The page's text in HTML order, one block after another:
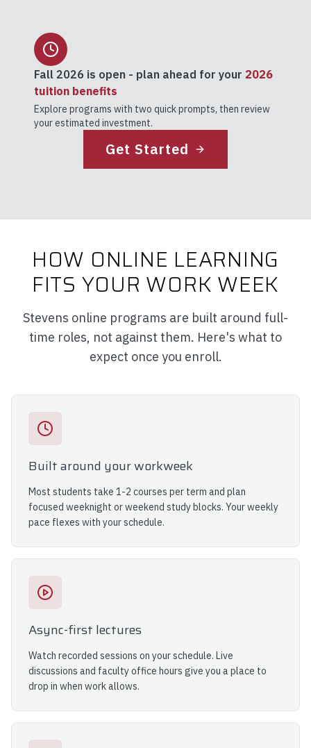
Fall 2026 is open - plan ahead for your 2026
tuition benefits
Explore programs with two quick prompts, then review
your estimated investment.
Get Started
HOW ONLINE LEARNING
FITS YOUR WORK WEEK
Stevens online programs are built around full-
time roles, not against them. Here's what to
expect once you enroll.
Built around your workweek
Most students take 1-2 courses per term and plan
focused weeknight or weekend study blocks. Your weekly
pace flexes with your schedule.
Async-first lectures
Watch recorded sessions on your schedule. Live
discussions and faculty office hours give you a place to
drop in when work allows.